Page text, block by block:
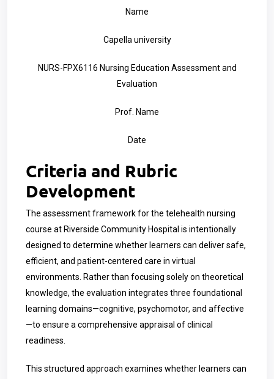
Name
Capella university
NURS-FPX6116 Nursing Education Assessment and
Evaluation
Prof. Name
Date
Criteria and Rubric
Development
The assessment framework for the telehealth nursing
course at Riverside Community Hospital is intentionally
designed to determine whether learners can deliver safe,
efficient, and patient-centered care in virtual
environments. Rather than focusing solely on theoretical
knowledge, the evaluation integrates three foundational
learning domains—cognitive, psychomotor, and affective
—to ensure a comprehensive appraisal of clinical
readiness.
This structured approach examines whether learners can